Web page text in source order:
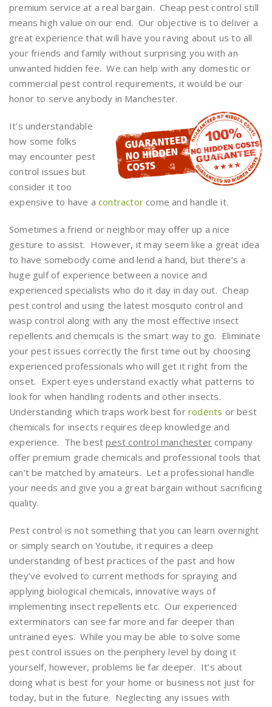
premium service at a real bargain. Cheap pest control still
means high value on our end. Our objective is to deliver a
great experience that will have you raving about us to all
your friends and family without surprising you with an
unwanted hidden fee. We can help with any domestic or
commercial pest control requirements, it would be our
honor to serve anybody in Manchester.
It’s understandable
how some folks
may encounter pest
control issues but
consider it too
expensive to have a contractor come and handle it.
Sometimes a friend or neighbor may offer up a nice
gesture to assist. However, it may seem like a great idea
to have somebody come and lend a hand, but there’s a
huge gulf of experience between a novice and
experienced specialists who do it day in day out. Cheap
pest control and using the latest mosquito control and
wasp control along with any the most effective insect
repellents and chemicals is the smart way to go. Eliminate
your pest issues correctly the first time out by choosing
experienced professionals who will get it right from the
onset. Expert eyes understand exactly what patterns to
look for when handling rodents and other insects.
Understanding which traps work best for rodents or best
chemicals for insects requires deep knowledge and
experience. The bestpest control manchester company
offer premium grade chemicals and professional tools that
can’t be matched by amateurs. Let a professional handle
your needs and give you a great bargain without sacrificing
quality.
Pest control is not something that you can learn overnight
or simply search on Youtube, it requires a deep
understanding of best practices of the past and how
they’ve evolved to current methods for spraying and
applying biological chemicals, innovative ways of
implementing insect repellents etc. Our experienced
exterminators can see far more and far deeper than
untrained eyes. While you may be able to solve some
pest control issues on the periphery level by doing it
yourself, however, problems lie far deeper. It’s about
doing what is best for your home or business not just for
today, but in the future. Neglecting any issues with